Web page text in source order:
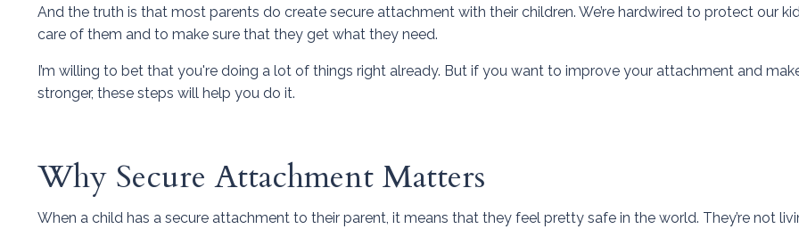
And the truth is that most parents do create secure attachment with their children. We’re hardwired to protect our
care of them and to make sure that they get what they need.
I’m willing to bet that you're doing a lot of things right already. But if you want to improve your attachment and
stronger, these steps will help you do it.
Why Secure Attachment Matters
When a child has a secure attachment to their parent, it means that they feel pretty safe in the world. They’re not